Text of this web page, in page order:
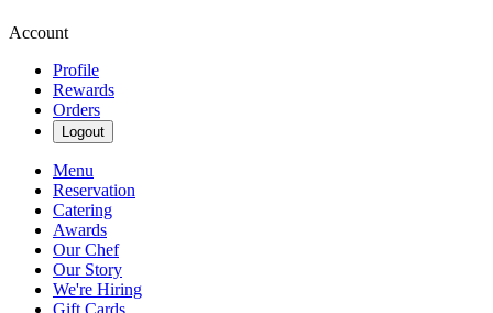
Account
Profile
Rewards
Orders
Logout
Menu
Reservation
Catering
Awards
Our Chef
Our Story
We're Hiring
Gift Cards